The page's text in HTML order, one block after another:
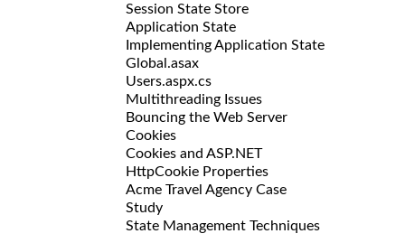
Session State Store
Application State
Implementing Application State
Global.asax
Users.aspx.cs
Multithreading Issues
Bouncing the Web Server
Cookies
Cookies and ASP.NET
HttpCookie Properties
Acme Travel Agency Case
Study
State Management Techniques